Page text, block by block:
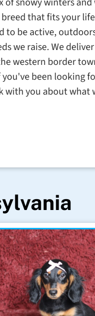
that fits your
to be active,
we raise. We
western border
been looking
with you about what